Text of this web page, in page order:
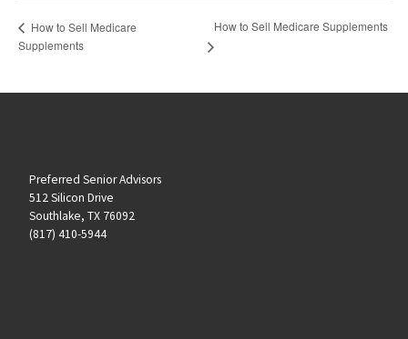
How to Sell Medicare
Supplements
How to Sell Medicare Supplements
Preferred Senior Advisors
512 Silicon Drive
Southlake, TX 76092
(817) 410-5944